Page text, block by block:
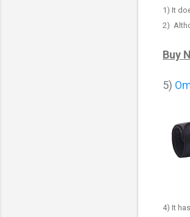
1 ) It
2)
Buy
5)
4) It